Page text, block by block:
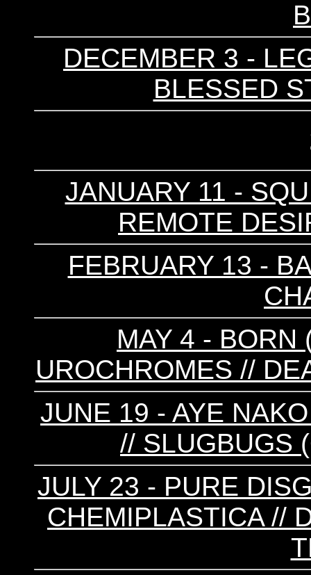
DECEMBER 3 -
BLESSED
JANUARY 11 -
REMOTE
FEBRUARY 13 -
MAY 4 - BORN
UROCHROMES //
JUNE 19 - AYE
// SLUGBUGS
JULY 23 - PURE
CHEMIPLASTICA //